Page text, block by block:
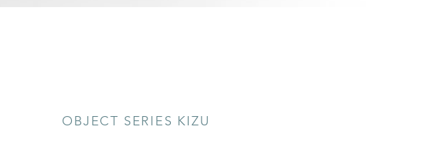
OBJECT SERIES KIZU